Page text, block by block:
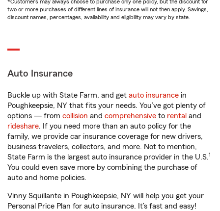
*Customers may always choose to purchase only one policy, but the discount for
two or more purchases of different lines of insurance will not then apply. Savings,
discount names, percentages, availability and eligibility may vary by state.
Auto Insurance
Buckle up with State Farm, and get auto insurance in
Poughkeepsie, NY that fits your needs. You’ve got plenty of
options — from collision and comprehensive to rental and
rideshare. If you need more than an auto policy for the
family, we provide car insurance coverage for new drivers,
business travelers, collectors, and more. Not to mention,
State Farm is the largest auto insurance provider in the U.S.1
You could even save more by combining the purchase of
auto and home policies.
Vinny Squillante in Poughkeepsie, NY will help you get your
Personal Price Plan for auto insurance. It’s fast and easy!